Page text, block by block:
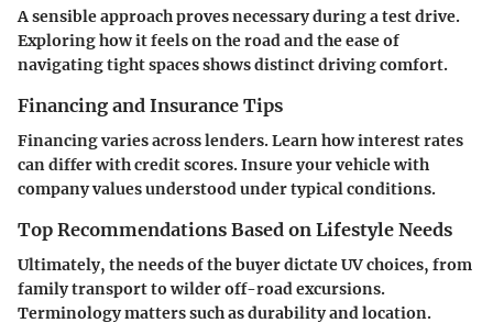
A sensible approach proves necessary during a test drive.
Exploring how it feels on the road and the ease of
navigating tight spaces shows distinct driving comfort.
Financing and Insurance Tips
Financing varies across lenders. Learn how interest rates
can differ with credit scores. Insure your vehicle with
company values understood under typical conditions.
Top Recommendations Based on Lifestyle Needs
Ultimately, the needs of the buyer dictate UV choices, from
family transport to wilder off-road excursions.
Terminology matters such as durability and location.